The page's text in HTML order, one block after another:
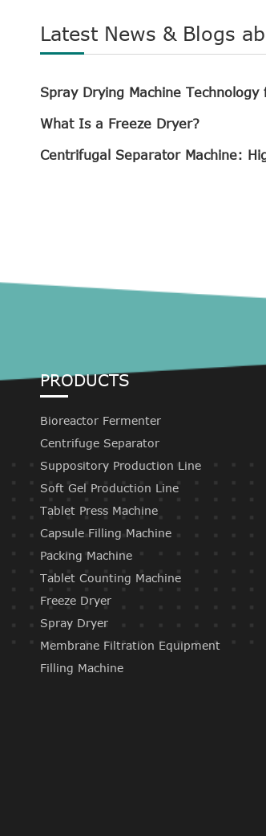
Latest News & Blogs
Spray Drying Machine
What Is a Freeze Dryer?
Centrifugal Separator Machine:
PRODUCTS
Bioreactor Fermenter
Centrifuge Separator
Suppository Production Line
Soft Gel Production Line
Tablet Press Machine
Capsule Filling Machine
Packing Machine
Tablet Counting Machine
Freeze Dryer
Spray Dryer
Membrane Filtration Equipment
Filling Machine